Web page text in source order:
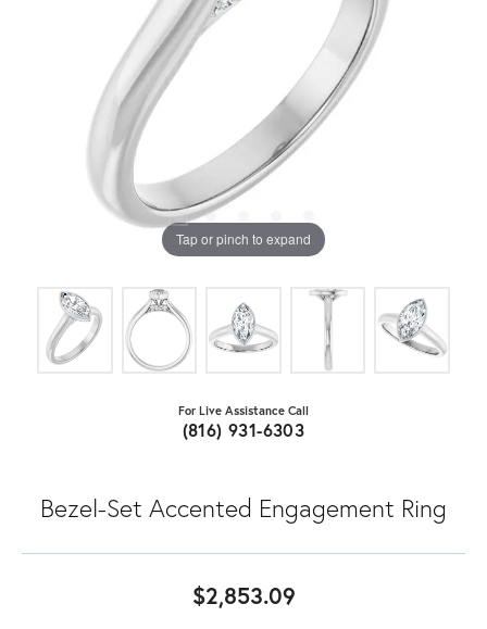
Tap or pinch to expand
For Live Assistance Call
(816) 931-6303
Bezel-Set Accented Engagement Ring
$2,853.09